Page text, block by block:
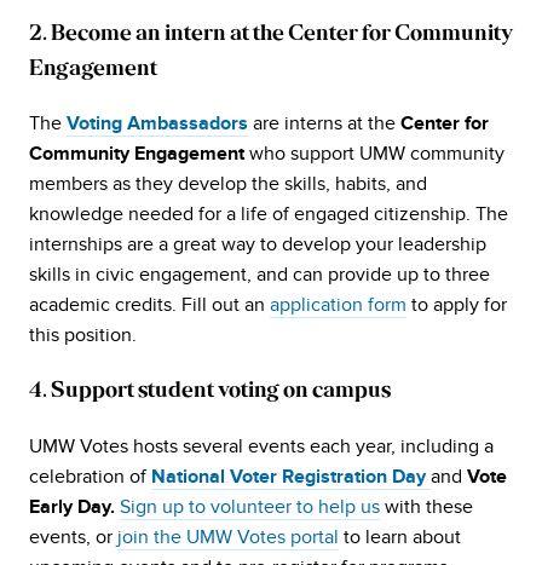
2. Become an intern at the Center for Community
Engagement
The Voting Ambassadors are interns at the Center for
Community Engagementwho support UMW community
members as they develop the skills, habits, and
knowledge needed for a life of engaged citizenship. The
internships are a great way to develop your leadership
skills in civic engagement, and can provide up to three
academic credits. Fill out an application form to apply for
this position.
4. Support student voting on campus
UMW Votes hosts several events each year, including a
celebration of National Voter Registration Dayand Vote
Early Day. Sign up to volunteer to help us with these
events, or join the UMW Votes portal to learn about